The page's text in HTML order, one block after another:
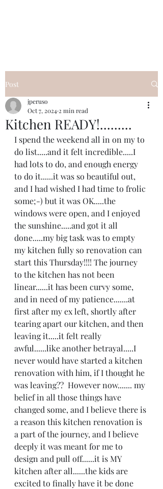
Post
Kitchen READY!.........
jperuso
Oct 7, 2024 2 min read
I spend the weekend all in on my to
do list.....and it felt incredible.....I
had lots to do, and enough energy
to do it......it was so beautiful out,
and I had wished I had time to frolic
some;-) but it was OK.....the
windows were open, and I enjoyed
the sunshine.....and got it all
done.....my big task was to empty
my kitchen fully so renovation can
start this Thursday!!!! The journey
to the kitchen has not been
linear......it has been curvy some,
and in need of my patience.......at
first after my ex left, shortly after
tearing apart our kitchen, and then
leaving it.....it felt really
awful......like another betrayal.....I
never would have started a kitchen
renovation with him, if I thought he
was leaving??  However now....... my
belief in all those things have
changed some, and I believe there is
a reason this kitchen renovation is
a part of the journey, and I believe
deeply it was meant for me to
design and pull off......it is MY
kitchen after all......the kids are
excited to finally have it be done